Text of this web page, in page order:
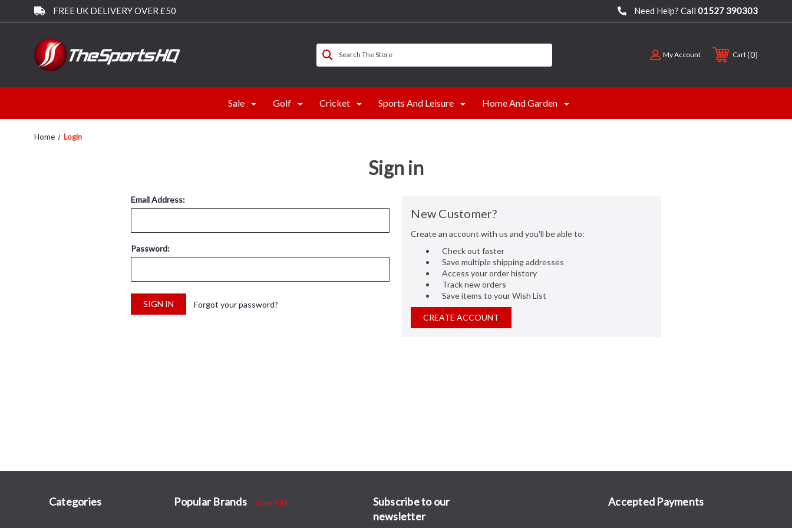
FREE UK DELIVERY OVER £50 Need Help? Call 01527 390303
Search The Store My Account Cart 0
Sale Golf Cricket Sports And Leisure Home And Garden
Home Login
Sign in
Email Address:
Password:
Forgot your password?
New Customer?
Create an account with us and you'll be able to:
Check out faster
Save multiple shipping addresses
Access your order history
Track new orders
Save items to your Wish List
CREATE ACCOUNT
Categories Popular Brands View All
Subscribe to our
newsletter
Accepted Payments